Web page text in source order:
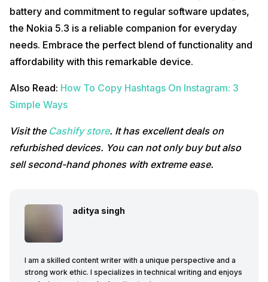
battery and commitment to regular software updates,
the Nokia 5.3 is a reliable companion for everyday
needs. Embrace the perfect blend of functionality and
affordability with this remarkable device.
Also Read: How To Copy Hashtags On Instagram: 3
Simple Ways
Visit the Cashify store. It has excellent deals on
refurbished devices. You can not only buy but also
sell second-hand phones with extreme ease.
aditya singh
I am a skilled content writer with a unique perspective and a
strong work ethic. I specializes in technical writing and enjoys